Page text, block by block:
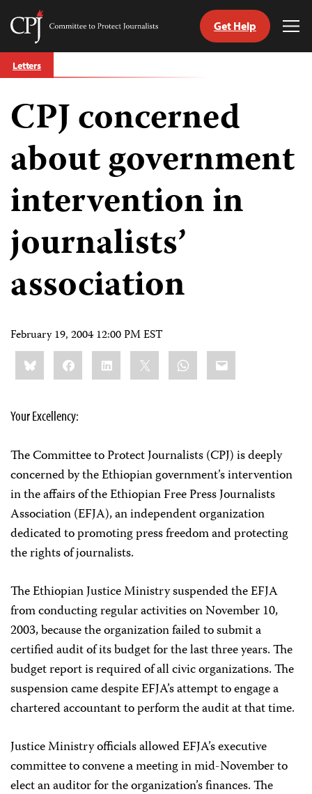
Skip
to
Committee
Journalists
Get Help
Letters
CPJ concerned
about government
intervention in
journalists’
association
February 19, 2004 12:00 PM EST
Share
this:BlueskyFacebookLinkedIn WhatsApp
Email
Your Excellency:
The Committee to Protect Journalists (CPJ) is deeply
concerned by the Ethiopian government’s intervention
in the affairs of the Ethiopian Free Press Journalists
Association (EFJA), an independent organization
dedicated to promoting press freedom and protecting
the rights of journalists.
The Ethiopian Justice Ministry suspended the EFJA
from conducting regular activities on November 10,
2003, because the organization failed to submit a
certified audit of its budget for the last three years. The
budget report is required of all civic organizations. The
suspension came despite EFJA’s attempt to engage a
chartered accountant to perform the audit at that time.
Justice Ministry officials allowed EFJA’s executive
committee to convene a meeting in mid-November to
elect an auditor for the organization’s finances. The